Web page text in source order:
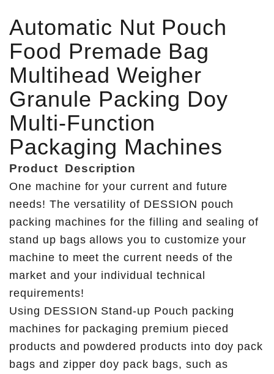
Automatic Nut Pouch
Food Premade Bag
Multihead Weigher
Granule Packing Doy
Multi-Function
Packaging Machines
Product Description
One machine for your current and future
needs! The versatility of DESSION pouch
packing machines for the filling and sealing of
stand up bags allows you to customize your
machine to meet the current needs of the
market and your individual technical
requirements!
Using DESSION Stand-up Pouch packing
machines for packaging premium pieced
products and powdered products into doy pack
bags and zipper doy pack bags, such as